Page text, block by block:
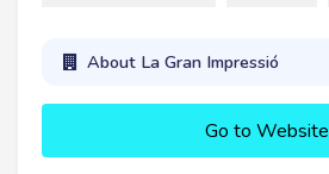
About La Gran Impressió
Go to Website